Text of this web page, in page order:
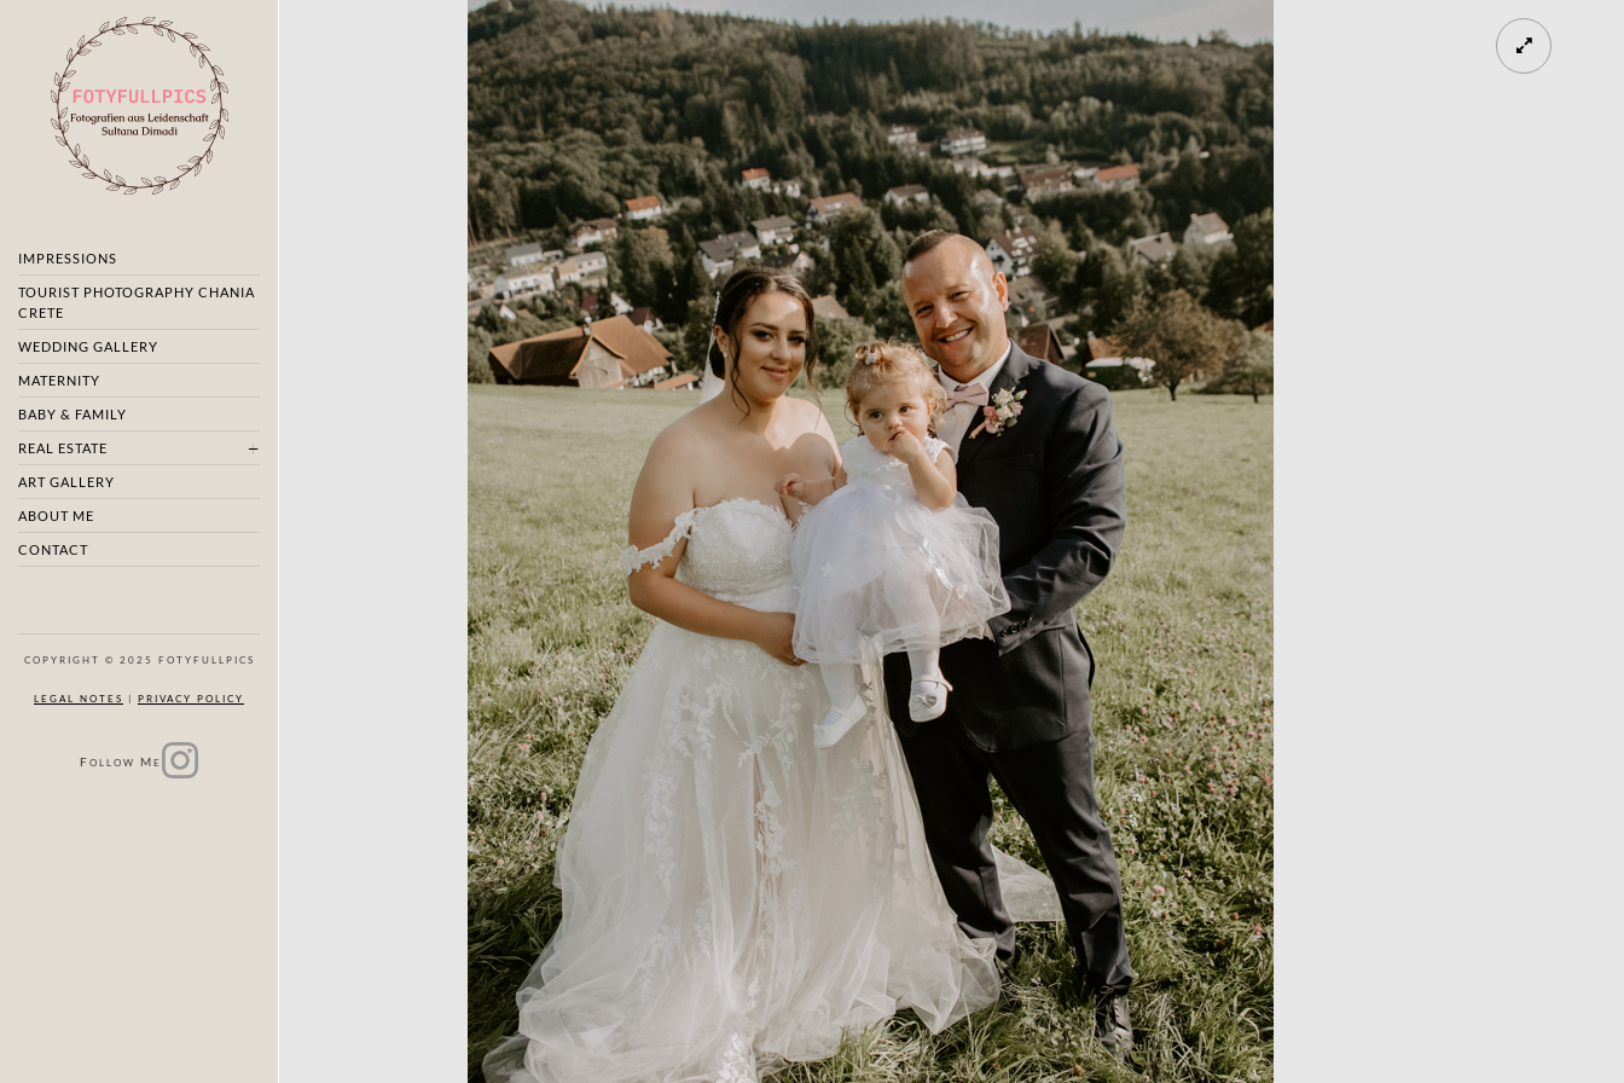
IMPRESSIONS
TOURIST PHOTOGRAPHY CHANIA
CRETE
WEDDING GALLERY
MATERNITY
BABY & FAMILY
REAL ESTATE
ART GALLERY
ABOUT ME
CONTACT
COPYRIGHT © 2025 FOTYFULLPICS
LEGAL NOTES | PRIVACY POLICY
F OLLOW M E